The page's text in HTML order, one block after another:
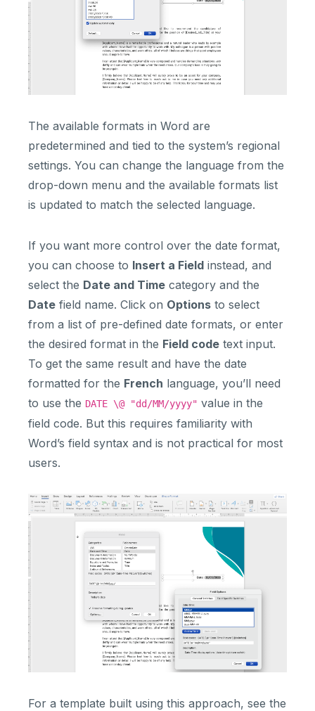
The available formats in Word are
predetermined and tied to the system’s regional
settings. You can change the language from the
drop-down menu and the available formats list
is updated to match the selected language.
If you want more control over the date format,
you can choose to Insert a Field instead, and
select the Date and Time category and the
Date field name. Click on Options to select
from a list of pre-defined date formats, or enter
the desired format in the Field code text input.
To get the same result and have the date
formatted for the French language, you’ll need
to use the DATE \@ "dd/MM/yyyy" value in the
field code. But this requires familiarity with
Word’s field syntax and is not practical for most
users.
For a template built using this approach, see the